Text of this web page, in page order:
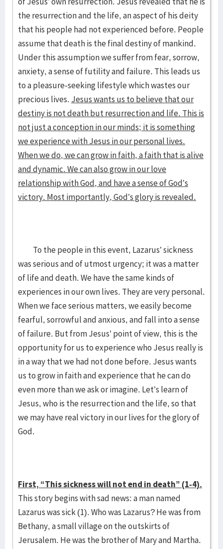
the resurrection and the life, an aspect of his deity
that his people had not experienced before. People
assume that death is the final destiny of mankind.
Under this assumption we suffer from fear, sorrow,
anxiety, a sense of futility and failure. This leads us
to a pleasure-seeking lifestyle which wastes our
precious lives. Jesus wants us to believe that our
destiny is not death but resurrection and life. This is
not just a conception in our minds; it is something
we experience with Jesus in our personal lives.
When we do, we can grow in faith, a faith that is alive
and dynamic. We can also grow in our love
relationship with God, and have a sense of God’s
victory. Most importantly, God’s glory is revealed.
To the people in this event, Lazarus’ sickness
was serious and of utmost urgency; it was a matter
of life and death. We have the same kinds of
experiences in our own lives. They are very personal.
When we face serious matters, we easily become
fearful, sorrowful and anxious, and fall into a sense
of failure. But from Jesus’ point of view, this is the
opportunity for us to experience who Jesus really is
in a way that we had not done before. Jesus wants
us to grow in faith and experience that he can do
even more than we ask or imagine. Let’s learn of
Jesus, who is the resurrection and the life, so that
we may have real victory in our lives for the glory of
God.
First, “This sickness will not end in death” (1-4).
This story begins with sad news: a man named
Lazarus was sick (1). Who was Lazarus? He was from
Bethany, a small village on the outskirts of
Jerusalem. He was the brother of Mary and Martha.